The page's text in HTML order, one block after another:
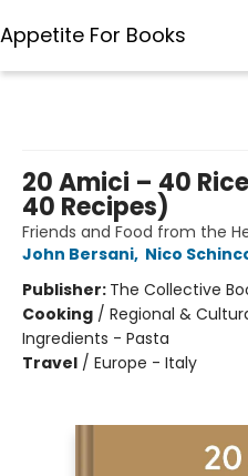
Appetite For Books
20 Amici – 40
40 Recipes)
Friends and Food from the
John Bersani, Nico
Publisher: The Collective
Cooking / Regional &
Ingredients - Pasta
Travel / Europe - Italy